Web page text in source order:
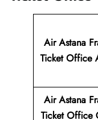
Air Astana
Ticket Office
Air Astana
Ticket Office